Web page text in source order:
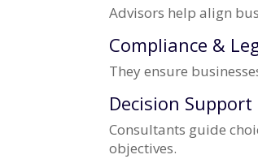
Advisors help align
Compliance &
They ensure
Decision Support
Consultants guide
objectives.